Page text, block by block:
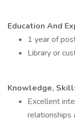
Education And
1 year of
Library or
Knowledge,
Excellent
relationships